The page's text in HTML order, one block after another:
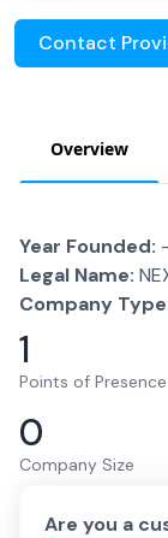
Contact
Overview
Year Founded: -
Legal Name:
Company
1
Points of Presence
0
Company Size
Are you a